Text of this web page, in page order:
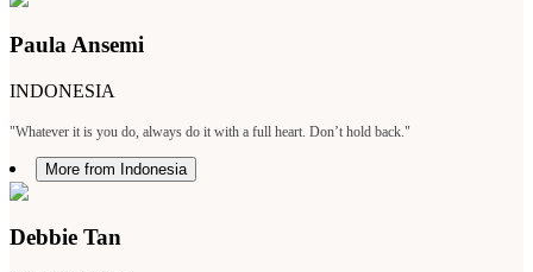
Paula Ansemi
INDONESIA
"Whatever it is you do, always do it with a full heart. Don’t hold back."
More from Indonesia
Debbie Tan